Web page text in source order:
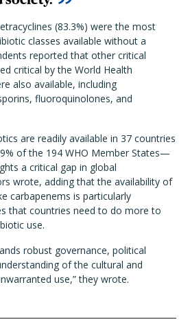
(83.3%) were the most
classes available without a
reported that other critical
critical by the World Health
also available, including
fluoroquinolones, and
are readily available in 37 countries
of the 194 WHO Member States—
a critical gap in global
wrote, adding that the availability of
carbapenems is particularly
that countries need to do more to
use.
robust governance, political
of the cultural and
use,” they wrote.